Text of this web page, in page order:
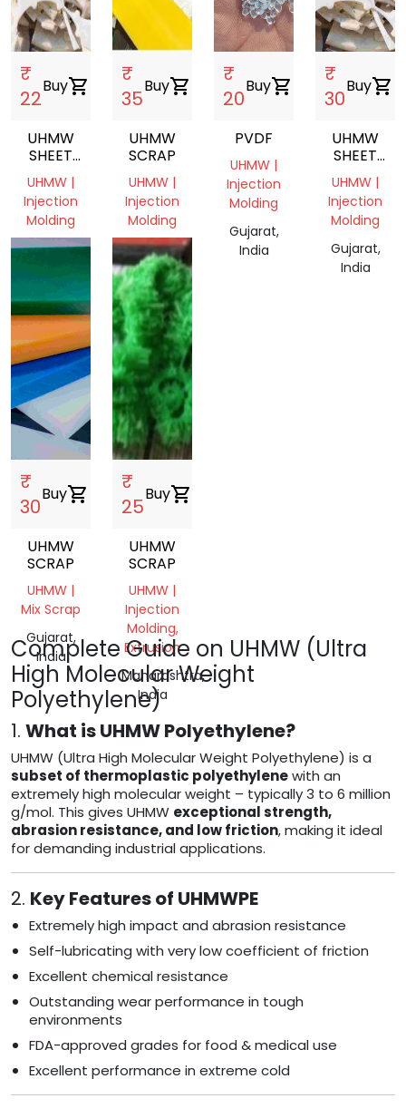
₹
22
Buyshopping_cart
UHMW
SHEET
SCRAP,UHMW,SHEET,INJECTION
MOLDING
UHMW |
Injection
Molding
Gujarat,
₹
35
Buyshopping_cart
UHMW
SCRAP
UHMW |
Injection
Molding
Gujarat,
India
₹
20
Buyshopping_cart
PVDF
UHMW |
Injection
Molding
Gujarat,
India
₹
30
Buyshopping_cart
UHMW
SHEET
SCRAP
UHMW |
Injection
Molding
Gujarat,
India
₹
30
Buyshopping_cart
UHMW
SCRAP
UHMW |
Mix Scrap
Gujarat,
India
₹
25
Buyshopping_cart
UHMW
SCRAP
UHMW |
Injection
Molding,
Extrusion
Maharashtra,
India
Complete Guide on UHMW (Ultra
High Molecular Weight
Polyethylene)
1. What is UHMW Polyethylene?
UHMW (Ultra High Molecular Weight Polyethylene) is a
subset of thermoplastic polyethylenewith an
extremely high molecular weight – typically 3 to 6 million
g/mol. This gives UHMW exceptional strength,
abrasion resistance, and low friction, making it ideal
for demanding industrial applications.
2. Key Features of UHMWPE
Extremely high impact and abrasion resistance
Self-lubricating with very low coefficient of friction
Excellent chemical resistance
Outstanding wear performance in tough
environments
FDA-approved grades for food & medical use
Excellent performance in extreme cold